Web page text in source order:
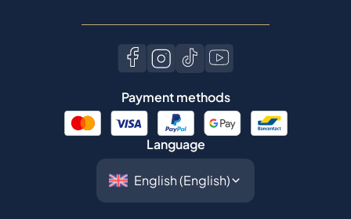
Payment methods
Language